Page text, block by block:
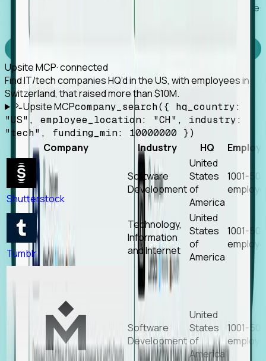
Works with any MCP client, so your agent keeps the
Upsite MCP· connected
Find IT/tech companies HQ’d in the US, with employees in
Switzerland, that raised more than $10M.
Upsite MCPcompany_search({ hq_country:
"US", employee_location: "CH", industry:
"tech", funding_min: 10000000 })
Company Industry HQ
Shutterstock
Software
Development
United
States
of
America
1001-
Tumblr
Technology,
Information
and Internet
United
States
of
America
1001-
Software
Development
United
States
of
America
1001-